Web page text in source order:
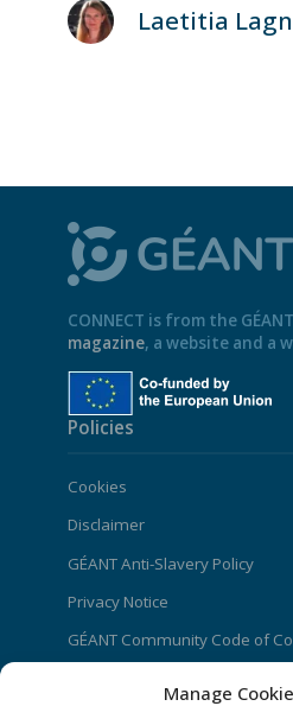
Manage
Laetitia
CONNECT is from the
magazine, a website and a
Policies
Cookies
Disclaimer
GÉANT Anti-Slavery Policy
Privacy Notice
GÉANT Community Code of